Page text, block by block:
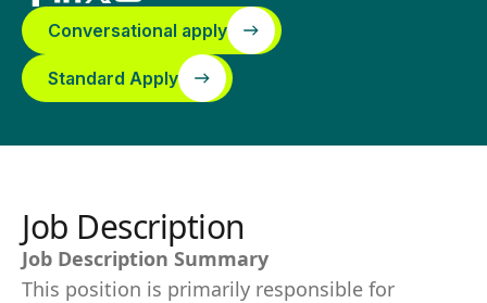
Conversational apply
Standard Apply
Job Description
Job Description Summary
This position is primarily responsible for